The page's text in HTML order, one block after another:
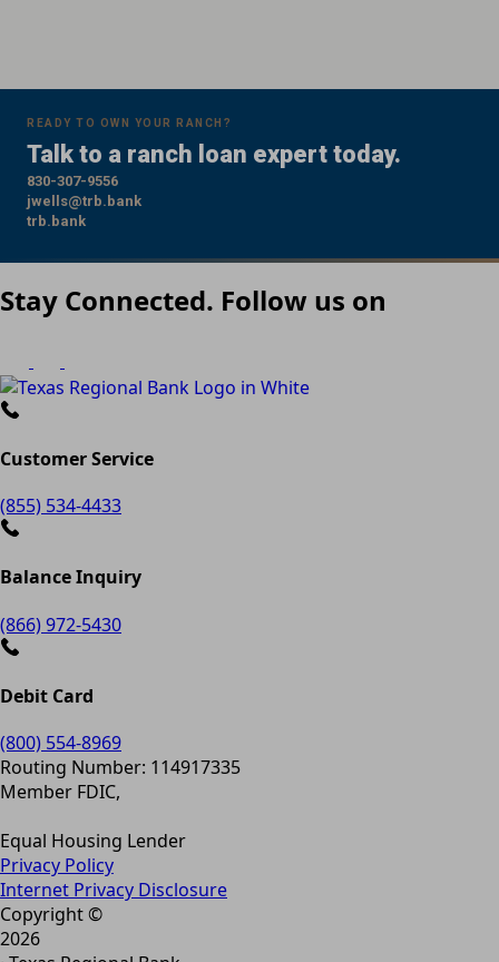
READY TO OWN YOUR RANCH?
Talk to a ranch loan expert today.
830-307-9556
jwells@trb.bank
trb.bank
Stay Connected. Follow us on
Customer Service
(855) 534-4433
Balance Inquiry
(866) 972-5430
Debit Card
(800) 554-8969
Routing Number: 114917335
Member FDIC,
Equal Housing Lender
Privacy Policy
Internet Privacy Disclosure
Copyright ©
2026